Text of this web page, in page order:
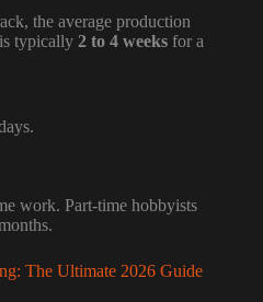
the average production
typically 2 to 4 weeks for a
work. Part-time hobbyists
The Ultimate 2026 Guide